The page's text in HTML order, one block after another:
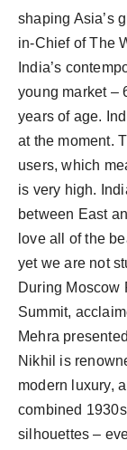
shaping Asia’s
in-Chief of The
India’s
young market –
years of age.
at the moment.
users, which
is very high.
between East
love all of the
yet we are not
During Moscow
Summit,
Mehra
Nikhil is
modern luxury,
combined
silhouettes –